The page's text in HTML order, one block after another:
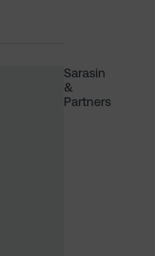
Sarasin
&
Partners